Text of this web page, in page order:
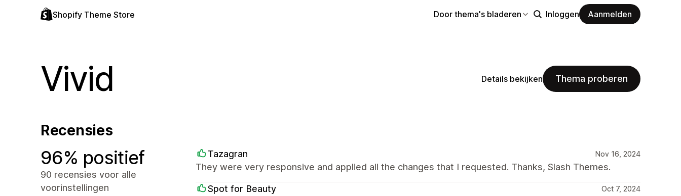
Shopify Theme Store Door thema's bladeren Inloggen Aanmelden
Vivid Details bekijken Thema proberen
Recensies
96% positief
90 recensies voor alle
voorinstellingen
Tazagran Nov 16, 2024
They were very responsive and applied all the changes that I requested. Thanks, Slash Themes.
Spot for Beauty Oct 7, 2024